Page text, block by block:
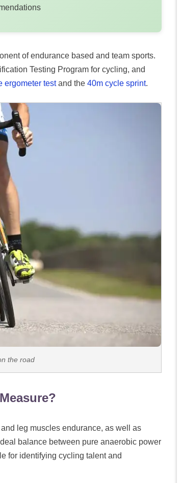
of endurance based and team sports.
Testing Program for cycling, and
ergometer testand the 40m cycle sprint.
the road
leg muscles endurance, as well as
balance between pure anaerobic power
for identifying cycling talent and